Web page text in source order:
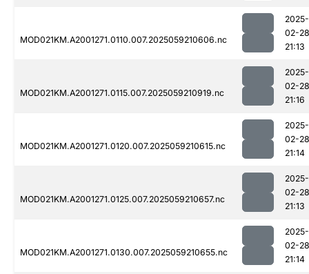
MOD021KM.A2001271.0110.007.2025059210606.nc
2025-
02-28
21:13
MOD021KM.A2001271.0115.007.2025059210919.nc
2025-
02-28
21:16
MOD021KM.A2001271.0120.007.2025059210615.nc
2025-
02-28
21:14
MOD021KM.A2001271.0125.007.2025059210657.nc
2025-
02-28
21:13
MOD021KM.A2001271.0130.007.2025059210655.nc
2025-
02-28
21:14